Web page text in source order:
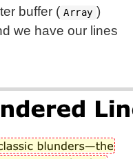
buffer ( Array )
we have our lines